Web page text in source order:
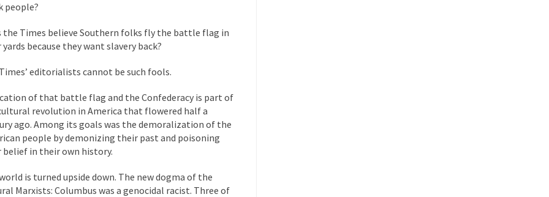
Brown, We are a group of...
recently resigned president of the... Was Jesus a Socialist?
Daily Telegraph reported this... Stupid Doctors & How I Cured My Persistent Cough
up a lung.... How Plumbers Saved the World
people have been laughing at... Bagpipes on the Border
about the US Government’s bagpipe... Nine Things I’ve Never Asked a Woman
and asked, “What year is... How to End Police Brutality Forever
much is sure, but who is... The War on Fathers Not long ago, Megyn Kelly of FOX News went...
people?
the Times believe Southern folks fly the battle flag in
because they want slavery back?
editorialists cannot be such fools.
of that battle flag and the Confederacy is part of
revolution in America that flowered half a
ago. Among its goals was the demoralization of the
people by demonizing their past and poisoning
belief in their own history.
is turned upside down. The new dogma of the
Marxists: Columbus was a genocidal racist. Three of